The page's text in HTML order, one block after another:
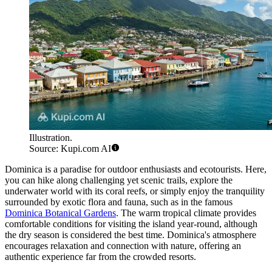
Illustration.
Source: Kupi.com AI
Dominica is a paradise for outdoor enthusiasts and ecotourists. Here,
you can hike along challenging yet scenic trails, explore the
underwater world with its coral reefs, or simply enjoy the tranquility
surrounded by exotic flora and fauna, such as in the famous
Dominica Botanical Gardens. The warm tropical climate provides
comfortable conditions for visiting the island year-round, although
the dry season is considered the best time. Dominica's atmosphere
encourages relaxation and connection with nature, offering an
authentic experience far from the crowded resorts.